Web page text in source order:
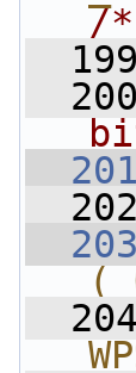
/*
  199
  200
  201
  202
  203
  204